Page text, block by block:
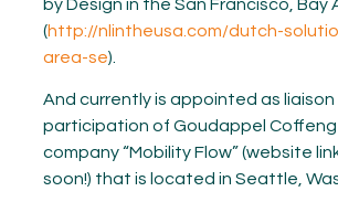
by Design in the San Francisco, Bay
(http://nlintheusa.com/dutch-
area-se).
And currently is appointed as liaison
participation of Goudappel Coffeng
company “Mobility Flow” (website
soon!) that is located in Seattle,